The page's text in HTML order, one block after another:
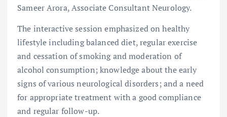
Sameer Arora, Associate Consultant Neurology.
The interactive session emphasized on healthy
lifestyle including balanced diet, regular exercise
and cessation of smoking and moderation of
alcohol consumption; knowledge about the early
signs of various neurological disorders; and a need
for appropriate treatment with a good compliance
and regular follow-up.